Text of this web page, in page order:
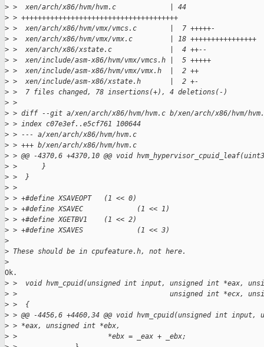
> >  xen/arch/x86/hvm/hvm.c             | 44
> > ++++++++++++++++++++++++++++++++++++++
> >  xen/arch/x86/hvm/vmx/vmcs.c        |  7 +++++-
> >  xen/arch/x86/hvm/vmx/vmx.c         | 18 ++++++++++++++++
> >  xen/arch/x86/xstate.c              |  4 ++--
> >  xen/include/asm-x86/hvm/vmx/vmcs.h |  5 +++++
> >  xen/include/asm-x86/hvm/vmx/vmx.h  |  2 ++
> >  xen/include/asm-x86/xstate.h       |  2 +-
> >  7 files changed, 78 insertions(+), 4 deletions(-)
> >
> > diff --git a/xen/arch/x86/hvm/hvm.c b/xen/arch/x86/hvm/
> > index c07e3ef..e5cf761 100644
> > --- a/xen/arch/x86/hvm/hvm.c
> > +++ b/xen/arch/x86/hvm/hvm.c
> > @@ -4370,6 +4370,10 @@ void
> >      }
> >  }
> >
> > +#define XSAVEOPT   (1 << 0)
> > +#define XSAVEC             (1 << 1)
> > +#define XGETBV1    (1 << 2)
> > +#define XSAVES             (1 << 3)
>
> These should be in cpufeature.h, not here.
>
Ok.
> >  void hvm_cpuid(unsigned int input, unsigned int *eax,
> >                                     unsigned int *ecx,
> >  {
> > @@ -4456,6 +4460,34 @@ void hvm_cpuid(unsigned int
> > *eax, unsigned int *ebx,
> >                      *ebx = _eax + _ebx;